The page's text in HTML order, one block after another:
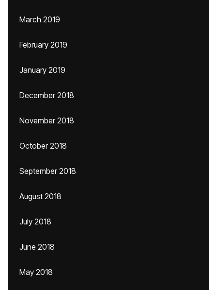
March 2019
February 2019
January 2019
December 2018
November 2018
October 2018
September 2018
August 2018
July 2018
June 2018
May 2018